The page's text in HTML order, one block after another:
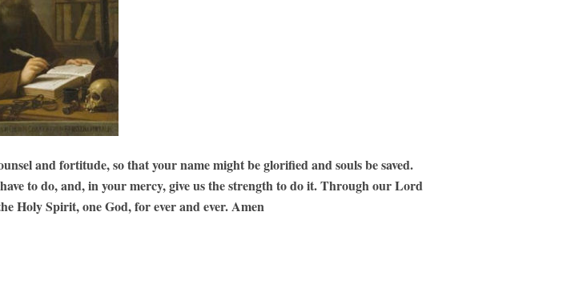
and fortitude, so that your name might be glorified and souls be saved.
to do, and, in your mercy, give us the strength to do it. Through our Lord
Holy Spirit, one God, for ever and ever. Amen